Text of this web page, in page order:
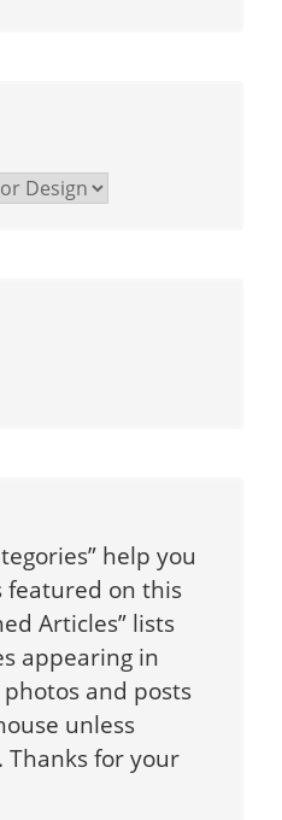
help you
on this
Articles” lists
appearing in
and posts
unless
for your